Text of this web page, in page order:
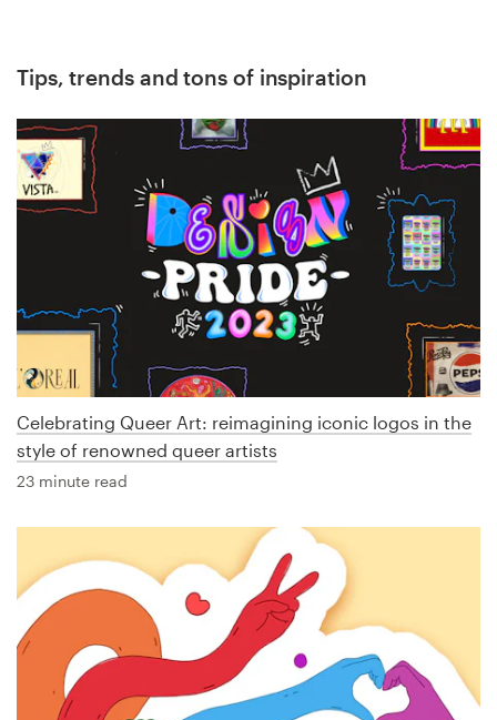
Tips, trends and tons of inspiration
Celebrating Queer Art: reimagining iconic logos in the
style of renowned queer artists
23 minute read